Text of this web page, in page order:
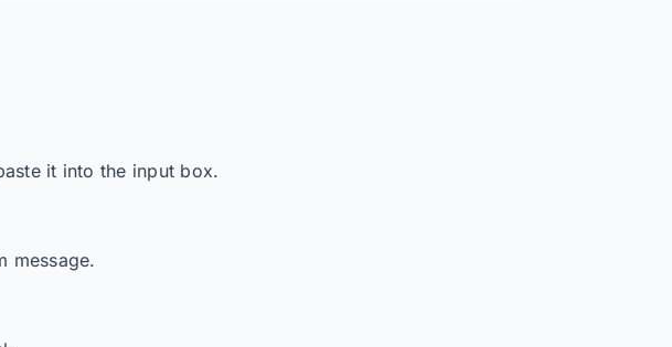
it into the input box.
message.